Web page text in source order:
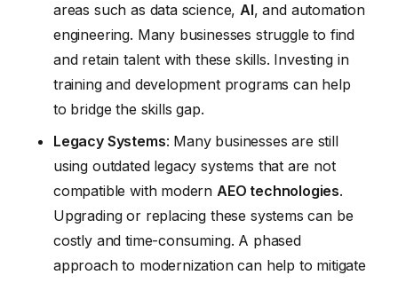
areas such as data science,AI, and automation
engineering. Many businesses struggle to find
and retain talent with these skills. Investing in
training and development programs can help
to bridge the skills gap.
Legacy Systems: Many businesses are still
using outdated legacy systems that are not
compatible with modern AEO technologies.
Upgrading or replacing these systems can be
costly and time-consuming. A phased
approach to modernization can help to mitigate